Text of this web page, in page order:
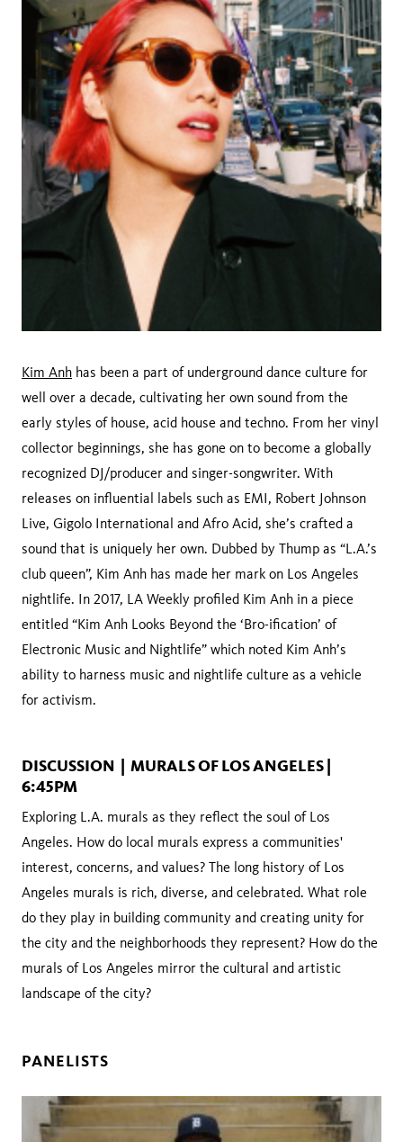
Kim Anh has been a part of underground dance culture for
well over a decade, cultivating her own sound from the
early styles of house, acid house and techno. From her vinyl
collector beginnings, she has gone on to become a globally
recognized DJ/producer and singer-songwriter. With
releases on influential labels such as EMI, Robert Johnson
Live, Gigolo International and Afro Acid, she’s crafted a
sound that is uniquely her own. Dubbed by Thump as “L.A.’s
club queen”, Kim Anh has made her mark on Los Angeles
nightlife. In 2017, LA Weekly profiled Kim Anh in a piece
entitled “Kim Anh Looks Beyond the ‘Bro-ification’ of
Electronic Music and Nightlife” which noted Kim Anh’s
ability to harness music and nightlife culture as a vehicle
for activism.
DISCUSSION | MURALS OF LOS ANGELES |
6:45PM
Exploring L.A. murals as they reflect the soul of Los
Angeles. How do local murals express a communities'
interest, concerns, and values? The long history of Los
Angeles murals is rich, diverse, and celebrated. What role
do they play in building community and creating unity for
the city and the neighborhoods they represent? How do the
murals of Los Angeles mirror the cultural and artistic
landscape of the city?
PANELISTS